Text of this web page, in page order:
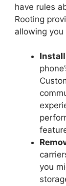
have rules
Rooting
allowing you
Install
you